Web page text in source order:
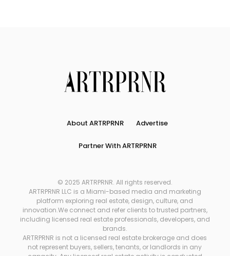
About ARTRPRNR Advertise
Partner With ARTRPRNR
© 2025 ARTRPRNR. All rights reserved.
ARTRPRNR LLC is a Miami-based media and marketing
platform exploring real estate, design, culture, and
innovation.We connect and refer clients to trusted partners,
including licensed real estate professionals, developers, and
brands.
ARTRPRNR is not a licensed real estate brokerage and does
not represent buyers, sellers, tenants, or landlords in any